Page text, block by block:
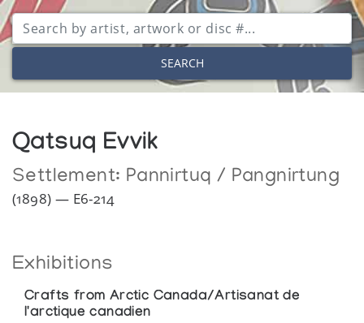
SEARCH
Qatsuq Evvik
Settlement: Pannirtuq / Pangnirtung
(1898) — E6-214
Exhibitions
Crafts from Arctic Canada/Artisanat de
l'arctique canadien